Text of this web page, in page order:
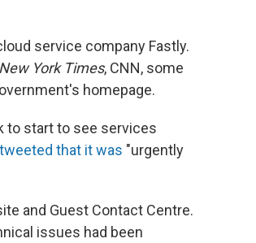
service company Fastly.
York Times, CNN, some
homepage.
to start to see services
tweeted that it was "urgently
and Guest Contact Centre.
issues had been